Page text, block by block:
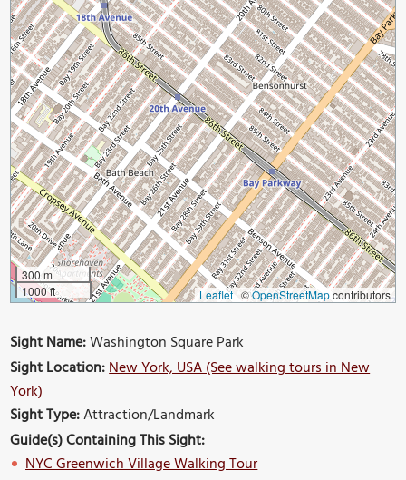
300 m
1000 ft
Leaflet | ©OpenStreetMapcontributors
Sight Name:Washington Square Park
Sight Location:New York, USA (See walking tours in New
York)
Sight Type:Attraction/Landmark
Guide(s) Containing This Sight:
NYC Greenwich Village Walking Tour